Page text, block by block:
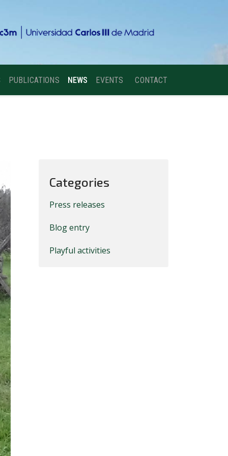
PUBLICATIONS NEWS EVENTS CONTACT
Categories
Press releases
Blog entry
Playful activities